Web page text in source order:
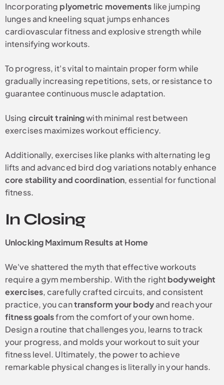
Incorporating plyometric movements like jumping
lunges and kneeling squat jumps enhances
cardiovascular fitness and explosive strength while
intensifying workouts.
To progress, it's vital to maintain proper form while
gradually increasing repetitions, sets, or resistance to
guarantee continuous muscle adaptation.
Using circuit trainingwith minimal rest between
exercises maximizes workout efficiency.
Additionally, exercises like planks with alternating leg
lifts and advanced bird dog variations notably enhance
core stability and coordination, essential for functional
fitness.
In Closing
Unlocking Maximum Results at Home
We've shattered the myth that effective workouts
require a gym membership. With the rightbodyweight
exercises, carefully crafted circuits, and consistent
practice, you cantransform your bodyand reach your
fitness goalsfrom the comfort of your own home.
Design a routine that challenges you, learns to track
your progress, and molds your workout to suit your
fitness level. Ultimately, the power to achieve
remarkable physical changes is literally in your hands.